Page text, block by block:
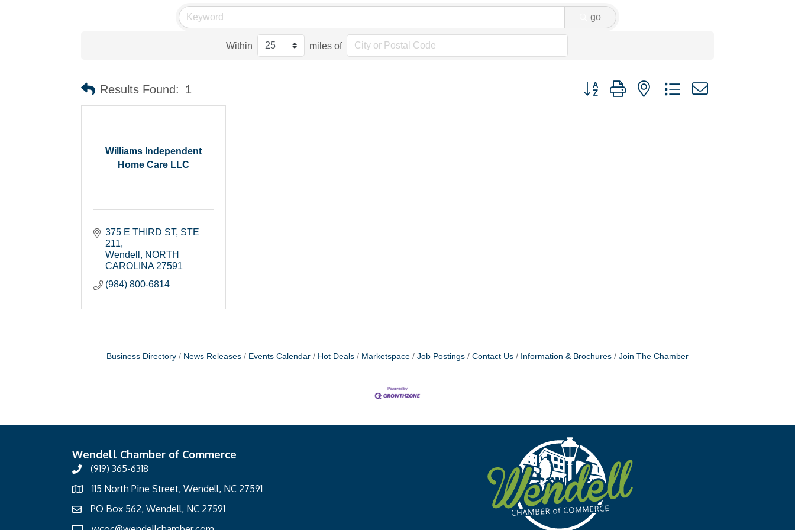
go
Within miles of
Results Found: 1 Button group with nested dropdown
Williams Independent
Home Care LLC
375 E THIRD ST STE
211
Wendell
NORTH
CAROLINA 27591
(984) 800-6814
Business Directory News Releases Events Calendar Hot Deals Marketspace Job Postings Contact Us Information & Brochures Join The Chamber
Wendell Chamber of Commerce
(919) 365-6318
115 North Pine Street, Wendell, NC 27591
PO Box 562, Wendell, NC 27591